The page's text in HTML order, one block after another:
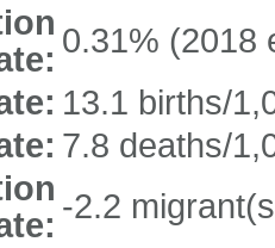
0.31% (2018
13.1 births/
7.8 deaths/
-2.2